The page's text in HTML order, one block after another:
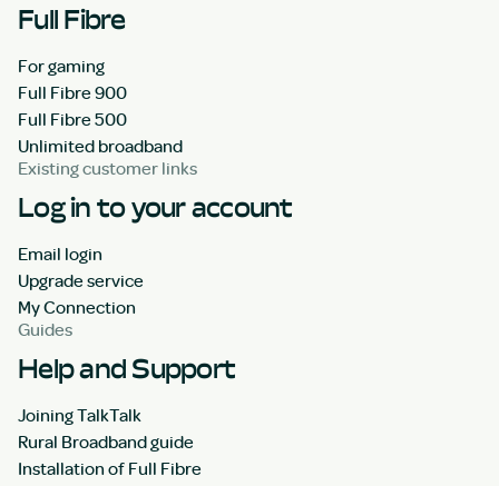
Full Fibre
For gaming
Full Fibre 900
Full Fibre 500
Unlimited broadband
Existing customer links
Log in to your account
Email login
Upgrade service
My Connection
Guides
Help and Support
Joining TalkTalk
Rural Broadband guide
Installation of Full Fibre